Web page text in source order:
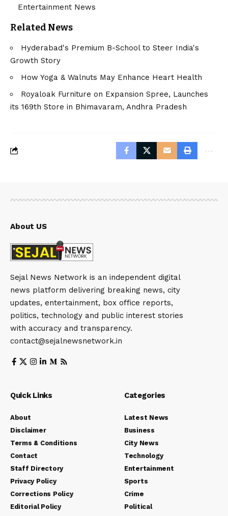
Entertainment News
Related News
Hyderabad's Premium B-School to Steer India's
Growth Story
How Yoga & Walnuts May Enhance Heart Health
Royaloak Furniture on Expansion Spree, Launches
its 169th Store in Bhimavaram, Andhra Pradesh
About US
Sejal News Network is an independent digital
news platform delivering breaking news, city
updates, entertainment, box office reports,
politics, technology and public interest stories
with accuracy and transparency.
contact@sejalnewsnetwork.in
Quick Links
About
Disclaimer
Terms & Conditions
Contact
Staff Directory
Privacy Policy
Corrections Policy
Editorial Policy
Categories
Latest News
Business
City News
Technology
Entertainment
Sports
Crime
Political